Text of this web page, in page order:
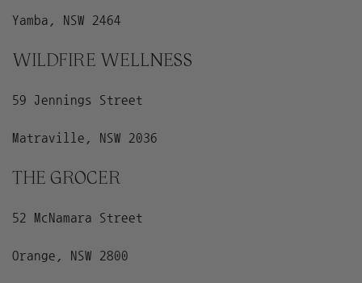
Yamba, NSW 2464
WILDFIRE WELLNESS
59 Jennings Street
Matraville, NSW 2036
THE GROCER
52 McNamara Street
Orange, NSW 2800